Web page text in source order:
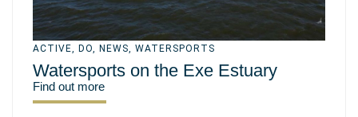
ACTIVE, DO, NEWS, WATERSPORTS
Watersports on the Exe Estuary
Find out more